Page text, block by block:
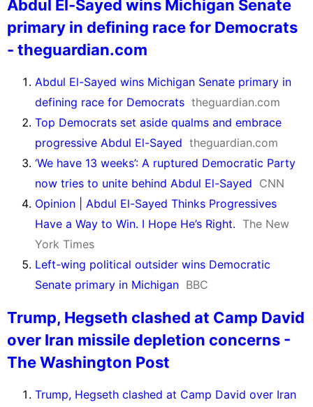
Abdul El-Sayed wins Michigan Senate
primary in defining race for Democrats
- theguardian.com
Abdul El-Sayed wins Michigan Senate primary in
defining race for Democrats theguardian.com
Top Democrats set aside qualms and embrace
progressive Abdul El-Sayed theguardian.com
‘We have 13 weeks’: A ruptured Democratic Party
now tries to unite behind Abdul El-Sayed CNN
Opinion | Abdul El-Sayed Thinks Progressives
Have a Way to Win. I Hope He’s Right. The New
York Times
Left-wing political outsider wins Democratic
Senate primary in Michigan BBC
Trump, Hegseth clashed at Camp David
over Iran missile depletion concerns -
The Washington Post
Trump, Hegseth clashed at Camp David over Iran